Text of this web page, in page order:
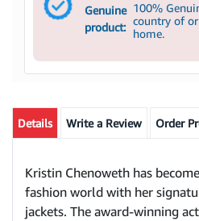
Genuine
product:
100%
country of
home.
Details Write a Review Order
Kristin Chenoweth has
fashion world with her
jackets. The award-winning